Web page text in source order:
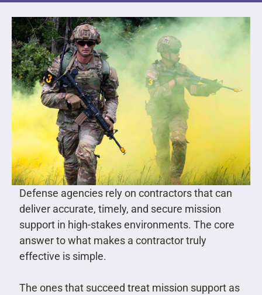
Defense agencies rely on contractors that can
deliver accurate, timely, and secure mission
support in high-stakes environments. The core
answer to what makes a contractor truly
effective is simple.
The ones that succeed treat mission support as